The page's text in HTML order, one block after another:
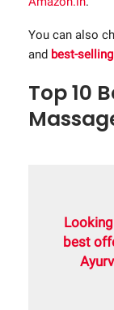
You can also
and best-
Top 10
best